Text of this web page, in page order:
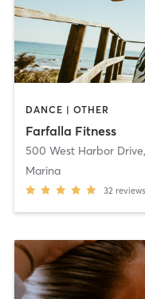
DANCE | OTHER
Farfalla Fitness
500 West Harbor Drive,
Marina
32 reviews